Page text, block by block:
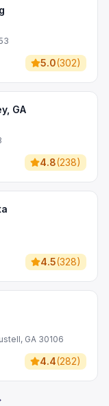
5.0(302)
GA
4.8(238)
4.5(328)
GA 30106
4.4(282)